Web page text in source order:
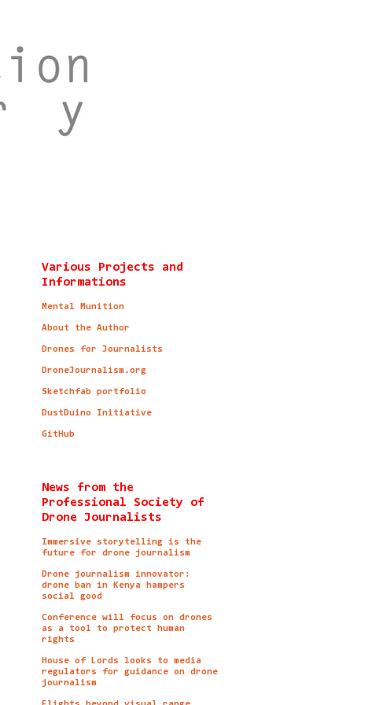
Various Projects and
Informations
Mental Munition
About the Author
Drones for Journalists
DroneJournalism.org
Sketchfab portfolio
DustDuino Initiative
GitHub
News from the
Professional Society of
Drone Journalists
Immersive storytelling is the
future for drone journalism
Drone journalism innovator:
drone ban in Kenya hampers
social good
Conference will focus on drones
as a tool to protect human
rights
House of Lords looks to media
regulators for guidance on drone
journalism